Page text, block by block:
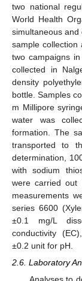
two national
World Health
simultaneous
sample collection
two campaigns
collected in
density
bottle. Samples
m Millipore
water was
formation. The
transported to
determination,
with sodium
were carried out
measurements
series 6600
±0.1 mg/L
conductivity
±0.2 unit for pH.
2.6. Laboratory